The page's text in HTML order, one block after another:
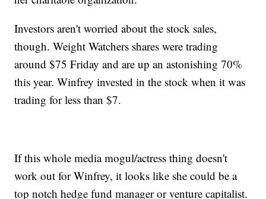
Investors aren't worried about the stock sales,
though. Weight Watchers shares were trading
around $75 Friday and are up an astonishing 70%
this year. Winfrey invested in the stock when it was
trading for less than $7.
If this whole media mogul/actress thing doesn't
work out for Winfrey, it looks like she could be a
top notch hedge fund manager or venture capitalist.